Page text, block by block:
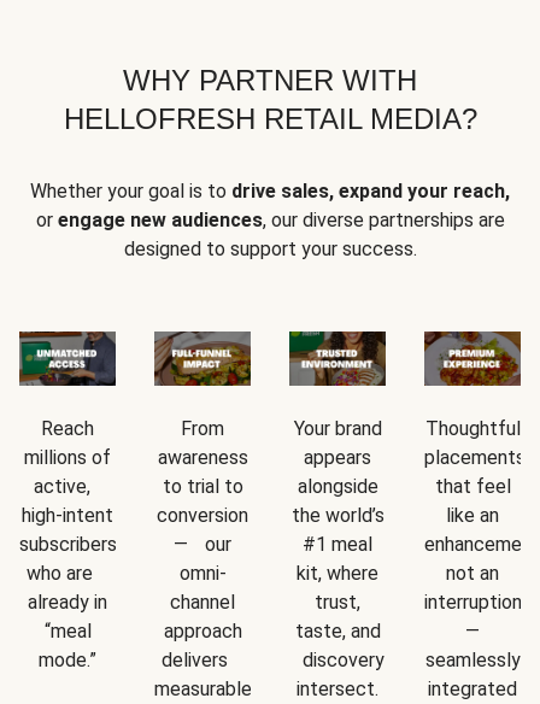
WHY PARTNER WITH
HELLOFRESH RETAIL MEDIA?
Whether your goal is to drive sales, expand your reach,
or engage new audiences, our diverse partnerships are
designed to support your success.
Reach
millions of
active,
high-intent
subscribers
who are
already in
“meal
mode.”
From
awareness
to trial to
conversion
— our
omni-
channel
approach
delivers
measurable
Your brand
appears
alongside
the world’s
#1 meal
kit, where
trust,
taste, and
discovery
intersect.
Thoughtful
placements
that feel
like an
not an
interruption
—
seamlessly
integrated